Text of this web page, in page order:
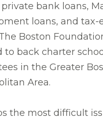
bank loans,
loans, and tax-
Boston
to back charter
in the Greater
Area.
the most difficult